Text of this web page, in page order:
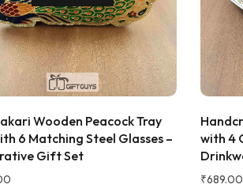
2 WEEKS AGO
this Meenakari Steel
gives it a beautiful
that instantly enhances
or serving experience.
table.
serving
S
Meenakari Tray Set
– 11 x 7.5 Inch, 250ml
Gift Set
₹